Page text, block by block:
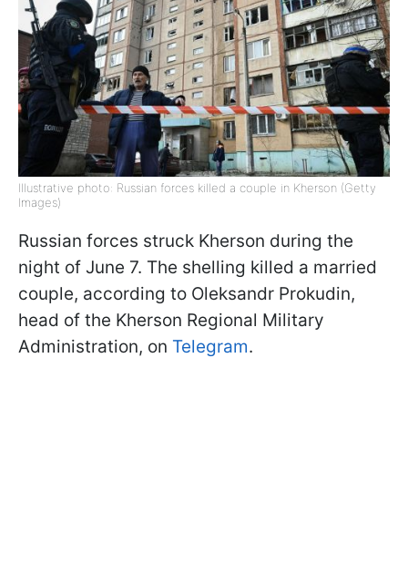
Illustrative photo: Russian forces killed a couple in Kherson (Getty
Images)
Russian forces struck Kherson during the
night of June 7. The shelling killed a married
couple, according to Oleksandr Prokudin,
head of the Kherson Regional Military
Administration, on Telegram.